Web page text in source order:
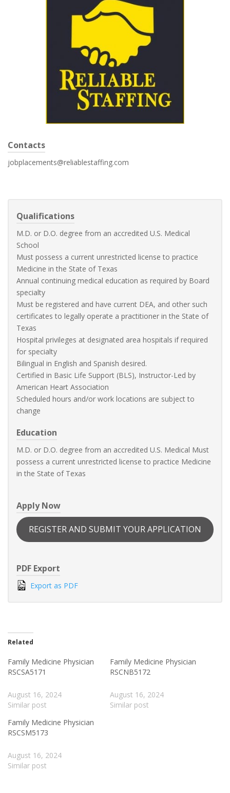
Contacts
jobplacements@reliablestaffing.com
Qualifications
M.D. or D.O. degree from an accredited U.S. Medical
School
Must possess a current unrestricted license to practice
Medicine in the State of Texas
Annual continuing medical education as required by Board
specialty
Must be registered and have current DEA, and other such
certificates to legally operate a practitioner in the State of
Texas
Hospital privileges at designated area hospitals if required
for specialty
Bilingual in English and Spanish desired.
Certified in Basic Life Support (BLS), Instructor-Led by
American Heart Association
Scheduled hours and/or work locations are subject to
change
Education
M.D. or D.O. degree from an accredited U.S. Medical Must
possess a current unrestricted license to practice Medicine
in the State of Texas
Apply Now
REGISTER AND SUBMIT YOUR APPLICATION
PDF Export
Export as PDF
Related
Family Medicine Physician
RSCSA5171
August 16, 2024
Similar post
Family Medicine Physician
RSCNB5172
August 16, 2024
Similar post
Family Medicine Physician
RSCSM5173
August 16, 2024
Similar post